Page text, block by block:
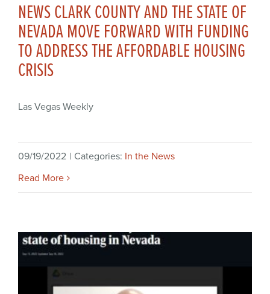
NEWS CLARK COUNTY AND THE STATE OF
NEVADA MOVE FORWARD WITH FUNDING
TO ADDRESS THE AFFORDABLE HOUSING
CRISIS
Las Vegas Weekly
09/19/2022 | Categories: In the News
Read More